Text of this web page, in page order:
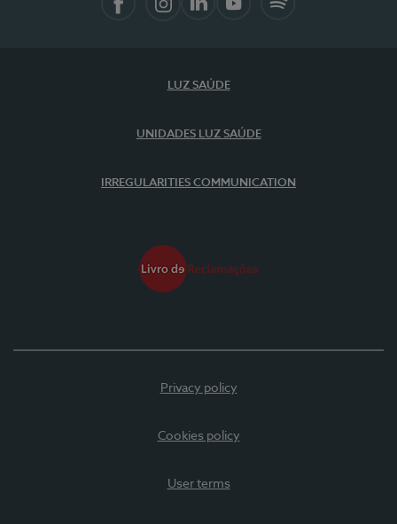
LUZ SAÚDE
UNIDADES LUZ SAÚDE
IRREGULARITIES COMMUNICATION
Privacy policy
Cookies policy
User terms